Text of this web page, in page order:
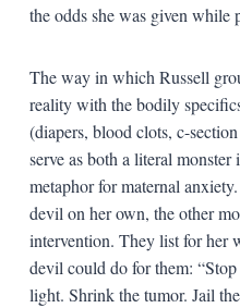
the odds she was given while
The way in which Russell
reality with the bodily
(diapers, blood clots, c-
serve as both a literal
metaphor for maternal
devil on her own, the other
intervention. They list for her
devil could do for them:
light. Shrink the tumor. Jail